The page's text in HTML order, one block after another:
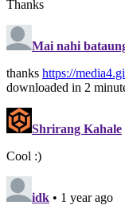
Thanks
Mai nahi
thanks https://
downloaded in 2
Shrirang Kahale
Cool :)
idk • 1 year ago